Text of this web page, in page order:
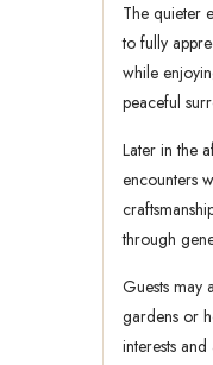
The quieter
to fully
while
peaceful
Later in the
encounters
through
Guests may
gardens or
interests